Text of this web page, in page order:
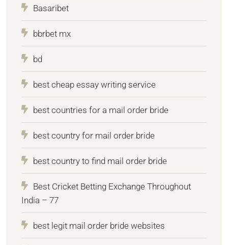
Basaribet
bbrbet mx
bd
best cheap essay writing service
best countries for a mail order bride
best country for mail order bride
best country to find mail order bride
Best Cricket Betting Exchange Throughout
India – 77
best legit mail order bride websites